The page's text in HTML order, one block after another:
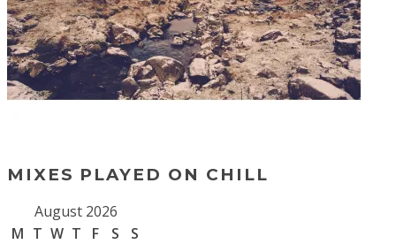
MIXES PLAYED ON CHILL
August 2026
M T W T F S
S